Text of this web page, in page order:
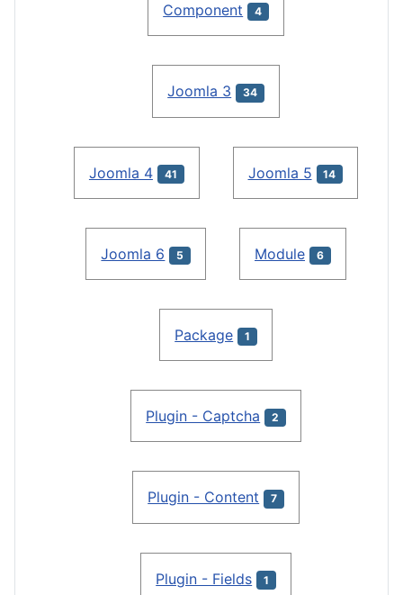
Component 4
Joomla 3 34
Joomla 4 41 Joomla 5 14
Joomla 6 5 Module 6
Package 1
Plugin - Captcha 2
Plugin - Content 7
Plugin - Fields 1